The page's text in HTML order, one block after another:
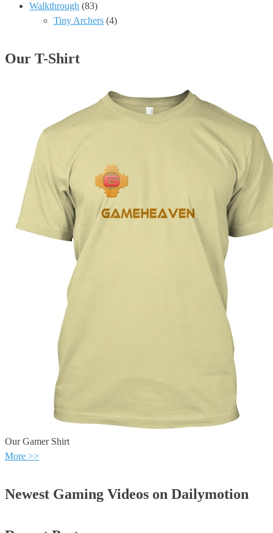
Walkthrough (83)
Tiny Archers (4)
Our T-Shirt
Our Gamer Shirt
More >>
Newest Gaming Videos on Dailymotion